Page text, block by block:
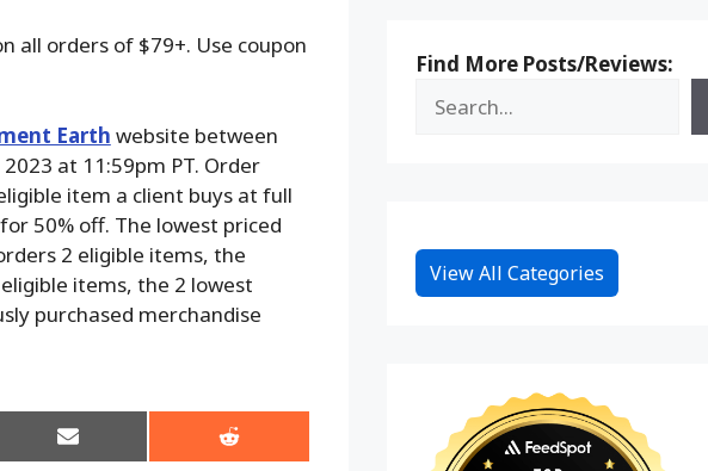
all orders of $79+. Use coupon
Earth website between
at 11:59pm PT. Order
item a client buys at full
50% off. The lowest priced
2 eligible items, the
items, the 2 lowest
purchased merchandise
Share
on
Share
on
Find More Posts/Reviews:
View All Categories